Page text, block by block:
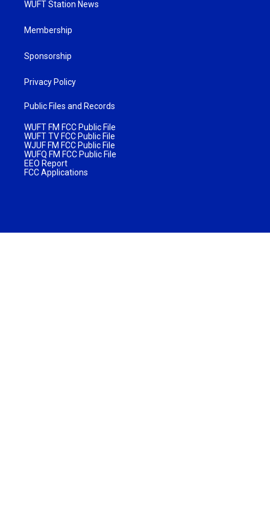
WUFT Station News
Membership
Sponsorship
Privacy Policy
Public Files and Records
WUFT FM FCC Public File
WUFT TV FCC Public File
WJUF FM FCC Public File
WUFQ FM FCC Public File
EEO Report
FCC Applications